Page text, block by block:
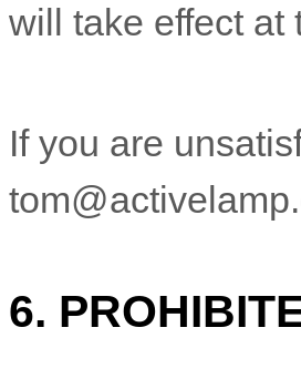
will take effect at
If you are
6.